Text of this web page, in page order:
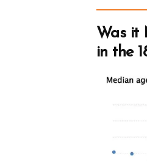
Was it
in the